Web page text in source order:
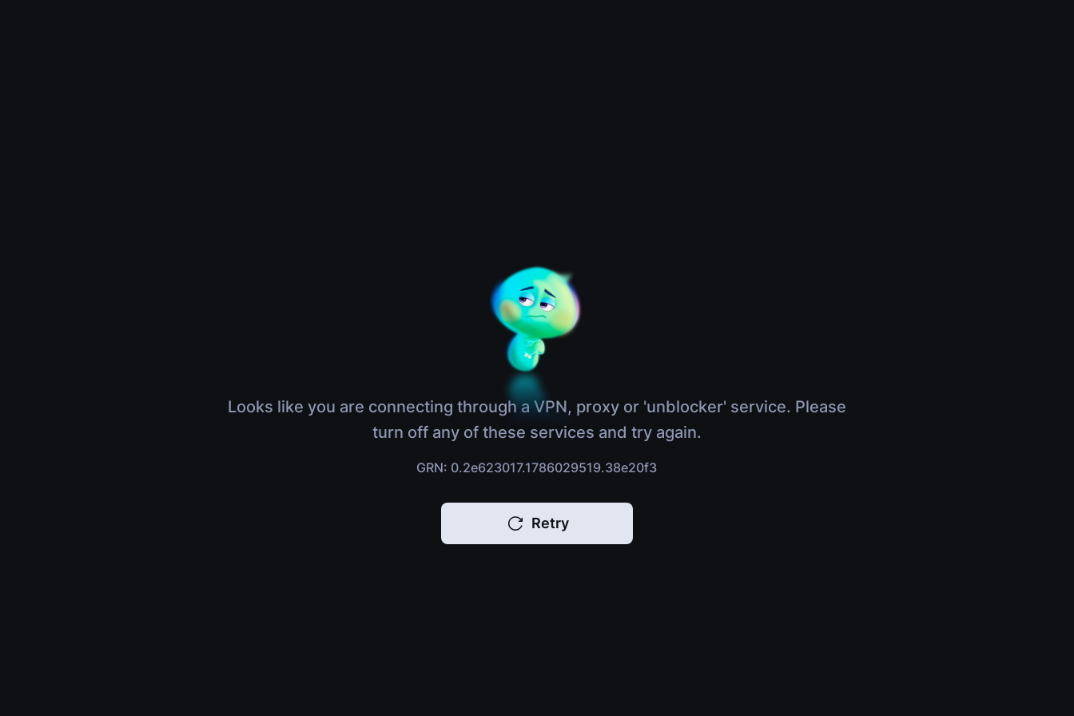
Looks like you are connecting through a VPN, proxy or 'unblocker' service. Please
turn off any of these services and try again.
GRN: 0.2e623017.1786029519.38e20f3
Retry